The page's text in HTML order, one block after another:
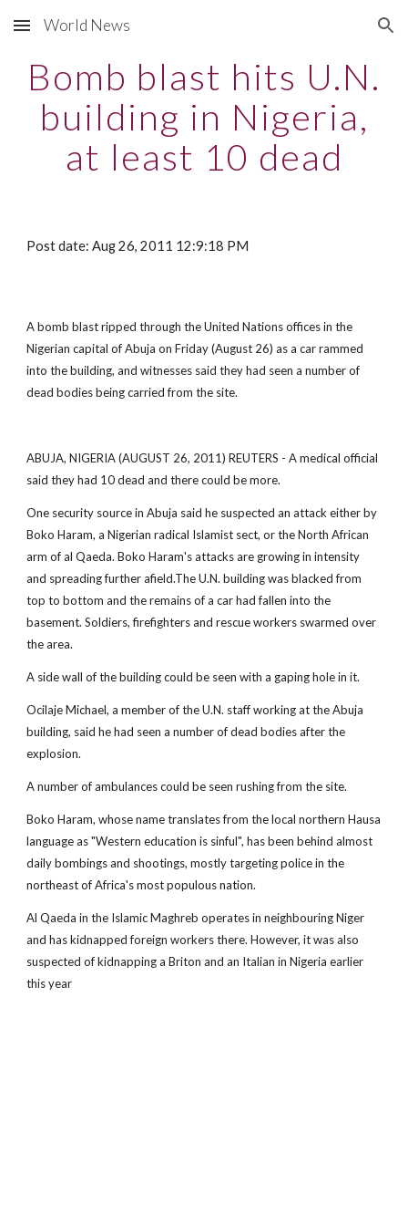
Skip to main content Skip to navigation
World News
Bomb blast hits U.N.
building in Nigeria,
at least 10 dead
Post date: Aug 26, 2011 12:9:18 PM
A bomb blast ripped through the United Nations offices in the
Nigerian capital of Abuja on Friday (August 26) as a car rammed
into the building, and witnesses said they had seen a number of
dead bodies being carried from the site.
ABUJA, NIGERIA (AUGUST 26, 2011) REUTERS - A medical official
said they had 10 dead and there could be more.
One security source in Abuja said he suspected an attack either by
Boko Haram, a Nigerian radical Islamist sect, or the North African
arm of al Qaeda. Boko Haram's attacks are growing in intensity
and spreading further afield.The U.N. building was blacked from
top to bottom and the remains of a car had fallen into the
basement. Soldiers, firefighters and rescue workers swarmed over
the area.
A side wall of the building could be seen with a gaping hole in it.
Ocilaje Michael, a member of the U.N. staff working at the Abuja
building, said he had seen a number of dead bodies after the
explosion.
A number of ambulances could be seen rushing from the site.
Boko Haram, whose name translates from the local northern Hausa
language as "Western education is sinful", has been behind almost
daily bombings and shootings, mostly targeting police in the
northeast of Africa's most populous nation.
Al Qaeda in the Islamic Maghreb operates in neighbouring Niger
and has kidnapped foreign workers there. However, it was also
suspected of kidnapping a Briton and an Italian in Nigeria earlier
this year